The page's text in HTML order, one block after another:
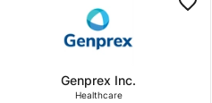
Genprex Inc.
Healthcare